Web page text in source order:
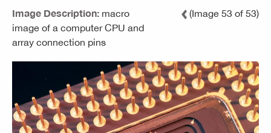
(Image 53 of 53)
Image Description: macro
image of a computer CPU and
array connection pins